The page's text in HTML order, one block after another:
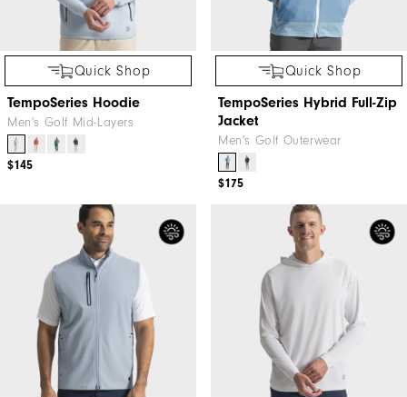
Quick Shop
TempoSeries Hoodie
Men's Golf Mid-Layers
$145
Quick Shop
TempoSeries Hybrid Full-Zip
Jacket
Men's Golf Outerwear
$175